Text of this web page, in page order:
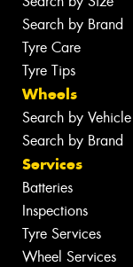
Search by Brand
Tyre Care
Tyre Tips
Wheels
Search by Vehicle
Search by Brand
Services
Batteries
Inspections
Tyre Services
Wheel Services